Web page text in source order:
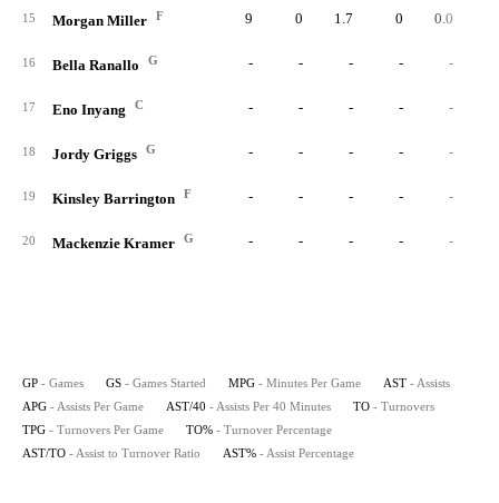
15 Morgan Miller F 9 0 1.7 0 0.0
16 Bella Ranallo G - - - - -
17 Eno Inyang C - - - - -
18 Jordy Griggs G - - - - -
19 Kinsley Barrington F - - - - -
20 Mackenzie Kramer G - - - - -
GP - Games GS - Games Started MPG - Minutes Per Game AST - Assists
APG - Assists Per Game AST/40 - Assists Per 40 Minutes TO - Turnovers
TPG - Turnovers Per Game TO% - Turnover Percentage
AST/TO - Assist to Turnover Ratio AST% - Assist Percentage